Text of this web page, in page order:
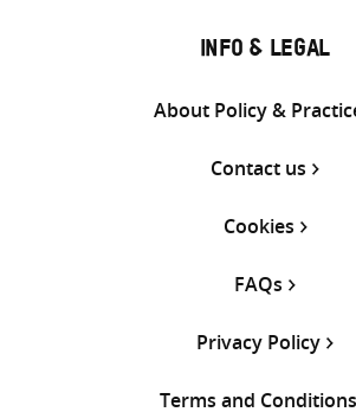
INFO & LEGAL
About Policy &
Contact us
Cookies
FAQs
Privacy Policy
Terms and Conditions